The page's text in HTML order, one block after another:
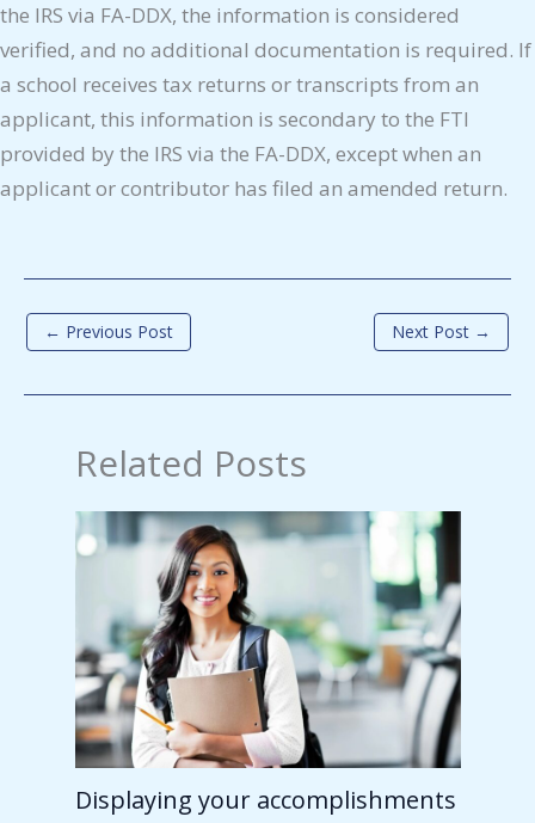
the IRS via FA-DDX, the information is considered
verified, and no additional documentation is required. If
a school receives tax returns or transcripts from an
applicant, this information is secondary to the FTI
provided by the IRS via the FA-DDX, except when an
applicant or contributor has filed an amended return.
← Previous Post Next Post →
Related Posts
Displaying your accomplishments